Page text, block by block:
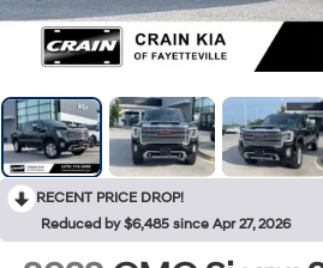
RECENT PRICE DROP!
Reduced by $6,485 since Apr 27, 2026